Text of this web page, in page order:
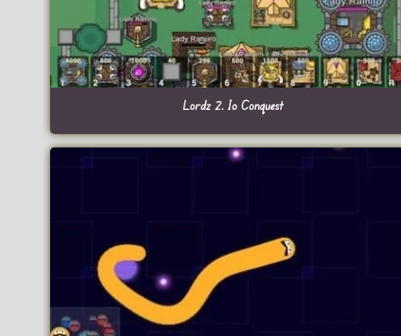
Lordz 2. Io Conquest